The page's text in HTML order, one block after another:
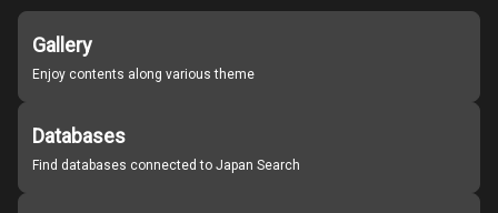
Gallery
Enjoy contents along various theme
Databases
Find databases connected to Japan Search